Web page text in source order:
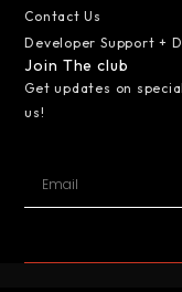
Contact Us
Developer Support +
Join The club
Get updates on
us!